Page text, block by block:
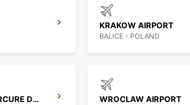
KRAKOW AIRPORT
BALICE - POLAND
WROCLAW HOTEL MERCURE DOWNTOWN MP WROCLAW AIRPORT